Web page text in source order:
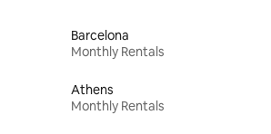
Barcelona
Monthly Rentals
Athens
Monthly Rentals